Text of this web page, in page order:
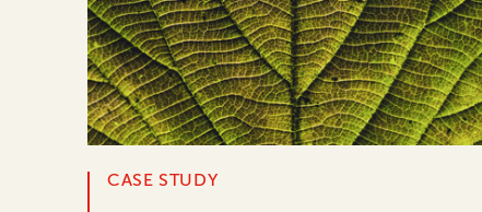
CASE STUDY